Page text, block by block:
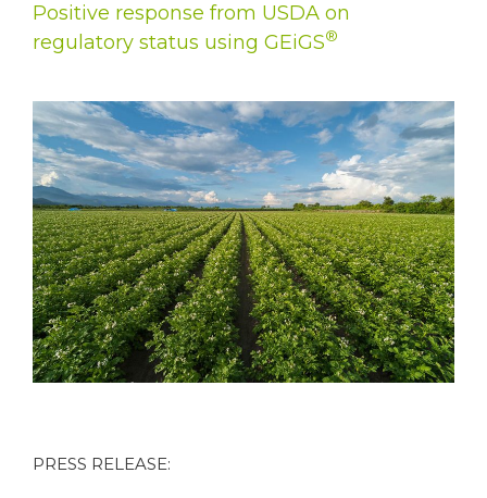
Positive response from USDA on
regulatory status using GEiGS®
PRESS RELEASE: